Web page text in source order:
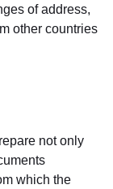
of address,
other countries
not only
which the